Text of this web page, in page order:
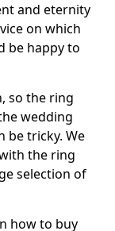
and eternity
on which
be happy to
so the ring
wedding
be tricky. We
the ring
selection of
how to buy